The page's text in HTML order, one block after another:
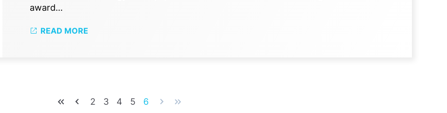
award…
READ MORE
2 3 4 5 6